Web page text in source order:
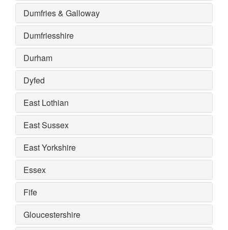
Dumfries & Galloway
Dumfriesshire
Durham
Dyfed
East Lothian
East Sussex
East Yorkshire
Essex
Fife
Gloucestershire